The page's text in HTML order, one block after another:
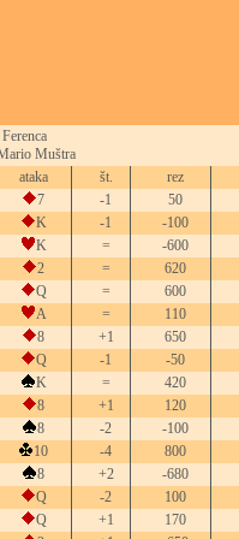
Muštra
ataka št.
rez
7 -1
50
K -1
-100
K =
-600
2 =
620
Q =
600
A =
110
8 +1
650
Q -1
-50
K =
420
8 +1
120
8 -2
-100
10 -4
800
8 +2
-680
Q -2
100
Q +1
170